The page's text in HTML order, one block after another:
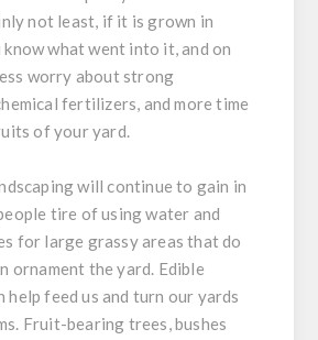
not least, if it is grown in
what went into it, and on
worry about strong
fertilizers, and more time
of your yard.
will continue to gain in
tire of using water and
for large grassy areas that do
ornament the yard. Edible
help feed us and turn our yards
Fruit-bearing trees, bushes